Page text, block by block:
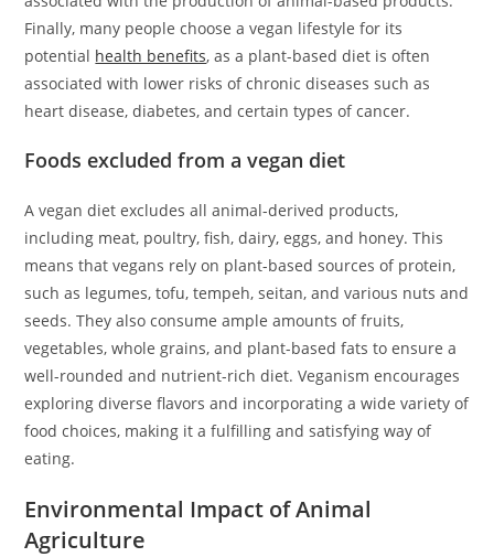
Finally, many people choose a vegan lifestyle for its
potential health benefits, as a plant-based diet is often
associated with lower risks of chronic diseases such as
heart disease, diabetes, and certain types of cancer.
Foods excluded from a vegan diet
A vegan diet excludes all animal-derived products,
including meat, poultry, fish, dairy, eggs, and honey. This
means that vegans rely on plant-based sources of protein,
such as legumes, tofu, tempeh, seitan, and various nuts and
seeds. They also consume ample amounts of fruits,
vegetables, whole grains, and plant-based fats to ensure a
well-rounded and nutrient-rich diet. Veganism encourages
exploring diverse flavors and incorporating a wide variety of
food choices, making it a fulfilling and satisfying way of
eating.
Environmental Impact of Animal
Agriculture